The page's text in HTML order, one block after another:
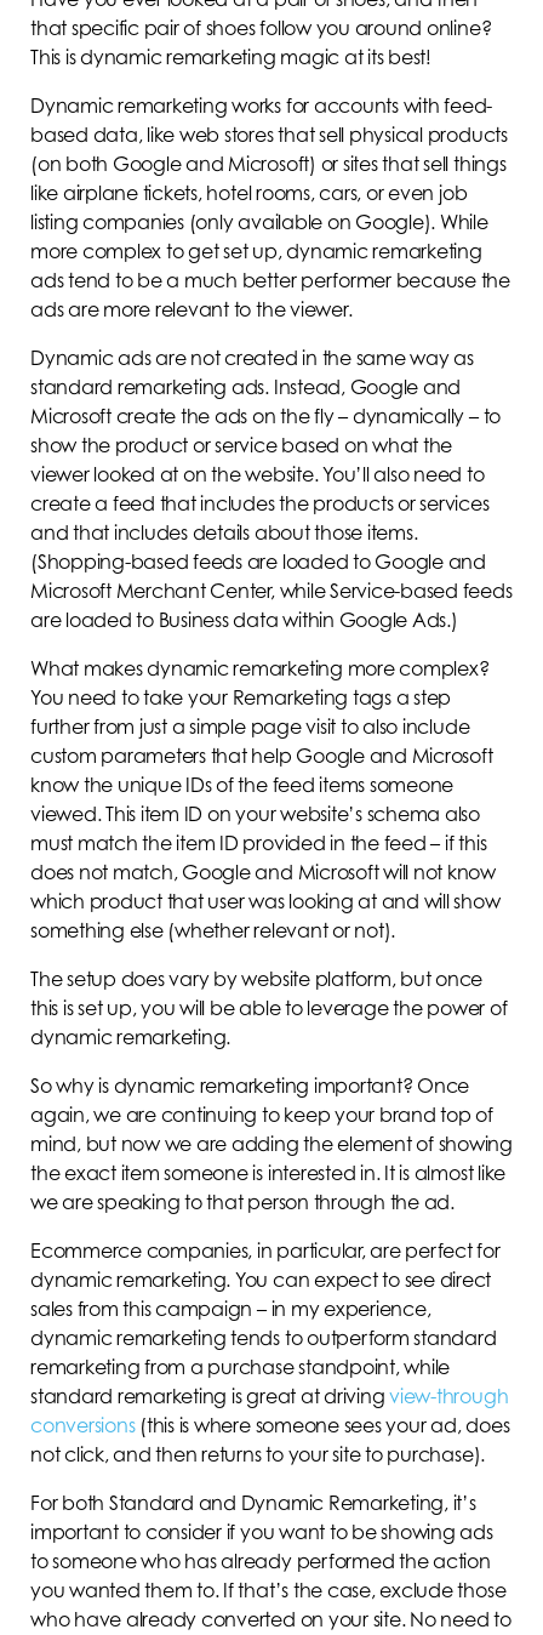
that specific pair of shoes follow you around online?
This is dynamic remarketing magic at its best!
Dynamic remarketing works for accounts with feed-
based data, like web stores that sell physical products
(on both Google and Microsoft) or sites that sell things
like airplane tickets, hotel rooms, cars, or even job
listing companies (only available on Google). While
more complex to get set up, dynamic remarketing
ads tend to be a much better performer because the
ads are more relevant to the viewer.
Dynamic ads are not created in the same way as
standard remarketing ads. Instead, Google and
Microsoft create the ads on the fly – dynamically – to
show the product or service based on what the
viewer looked at on the website. You’ll also need to
create a feed that includes the products or services
and that includes details about those items.
(Shopping-based feeds are loaded to Google and
Microsoft Merchant Center, while Service-based feeds
are loaded to Business data within Google Ads.)
What makes dynamic remarketing more complex?
You need to take your Remarketing tags a step
further from just a simple page visit to also include
custom parameters that help Google and Microsoft
know the unique IDs of the feed items someone
viewed. This item ID on your website’s schema also
must match the item ID provided in the feed – if this
does not match, Google and Microsoft will not know
which product that user was looking at and will show
something else (whether relevant or not).
The setup does vary by website platform, but once
this is set up, you will be able to leverage the power of
dynamic remarketing.
So why is dynamic remarketing important? Once
again, we are continuing to keep your brand top of
mind, but now we are adding the element of showing
the exact item someone is interested in. It is almost like
we are speaking to that person through the ad.
Ecommerce companies, in particular, are perfect for
dynamic remarketing. You can expect to see direct
sales from this campaign – in my experience,
dynamic remarketing tends to outperform standard
remarketing from a purchase standpoint, while
standard remarketing is great at drivingview-through
conversions(this is where someone sees your ad, does
not click, and then returns to your site to purchase).
For both Standard and Dynamic Remarketing, it’s
important to consider if you want to be showing ads
to someone who has already performed the action
you wanted them to. If that’s the case, exclude those
who have already converted on your site. No need to